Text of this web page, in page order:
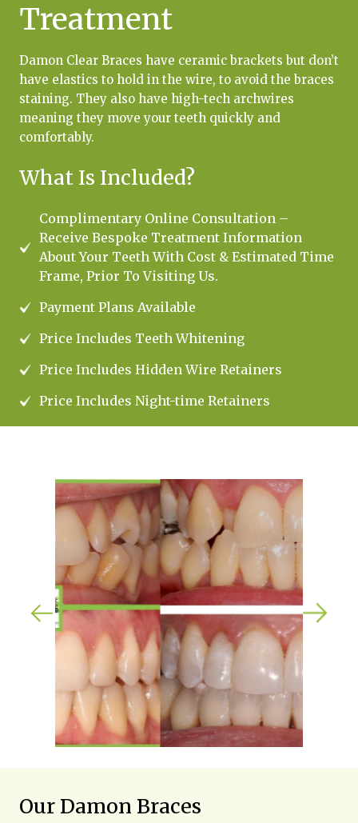
Treatment
Damon Clear Braces have ceramic brackets but don’t
have elastics to hold in the wire, to avoid the braces
staining. They also have high-tech archwires
meaning they move your teeth quickly and
comfortably.
What Is Included?
Complimentary Online Consultation –
Receive Bespoke Treatment Information
About Your Teeth With Cost & Estimated Time
Frame, Prior To Visiting Us.
Payment Plans Available
Price Includes Teeth Whitening
Price Includes Hidden Wire Retainers
Price Includes Night-time Retainers
Our Damon Braces